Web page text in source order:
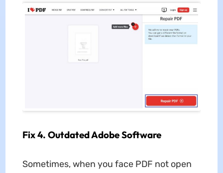
Fix 4. Outdated Adobe Software
Sometimes, when you face PDF not open